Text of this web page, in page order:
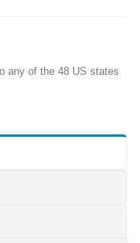
any of the 48 US states